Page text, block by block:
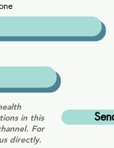
in this
For
directly.